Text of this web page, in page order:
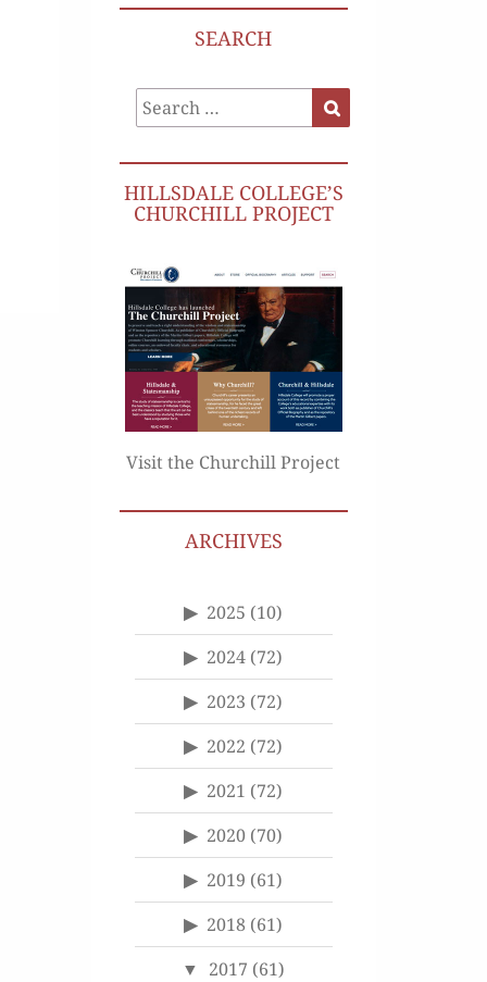
SEARCH
Search
for:
HILLSDALE COLLEGE’S
CHURCHILL PROJECT
Visit the Churchill Project
ARCHIVES
2025 (10)
2024 (72)
2023 (72)
2022 (72)
2021 (72)
2020 (70)
2019 (61)
2018 (61)
2017 (61)